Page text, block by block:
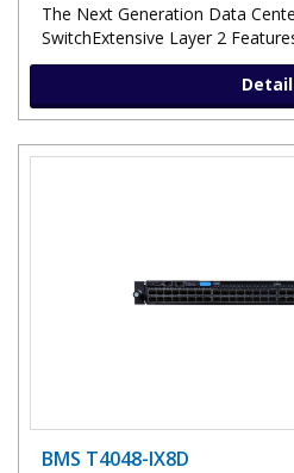
The Next Generation Data
SwitchExtensive Layer 2
Detail
BMS T4048-IX8D